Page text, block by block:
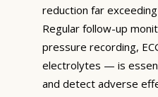
reduction far
Regular follow-up
pressure recording,
electrolytes — is
and detect adverse